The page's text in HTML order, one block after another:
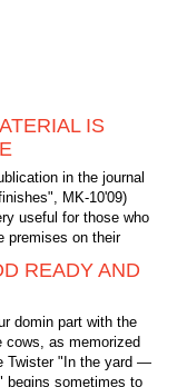
IS
in the journal
MK-10'09)
useful for those who
premises on their
READY AND
domin part with the
cows, as memorized
Twister "In the yard —
sometimes to